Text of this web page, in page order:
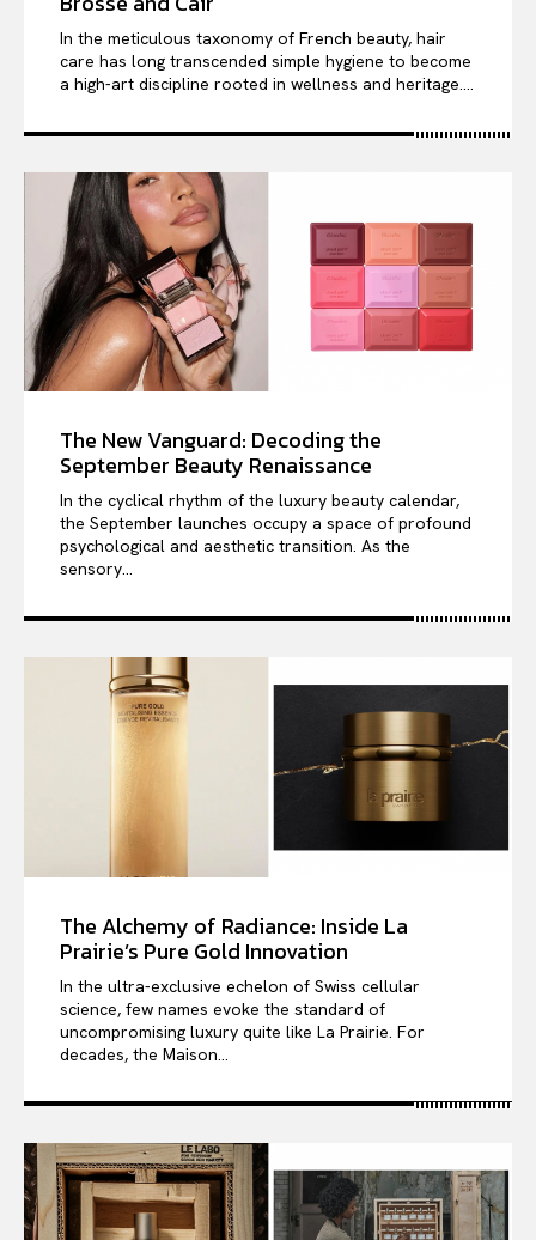
In the meticulous taxonomy of French beauty, hair
care has long transcended simple hygiene to become
a high-art discipline rooted in wellness and heritage....
The New Vanguard: Decoding the
September Beauty Renaissance
In the cyclical rhythm of the luxury beauty calendar,
the September launches occupy a space of profound
psychological and aesthetic transition. As the
sensory...
The Alchemy of Radiance: Inside La
Prairie’s Pure Gold Innovation
In the ultra-exclusive echelon of Swiss cellular
science, few names evoke the standard of
uncompromising luxury quite like La Prairie. For
decades, the Maison...